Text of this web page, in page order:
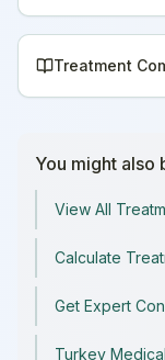
Treatment
You might also
View All
Calculate
Get Expert
Turkey